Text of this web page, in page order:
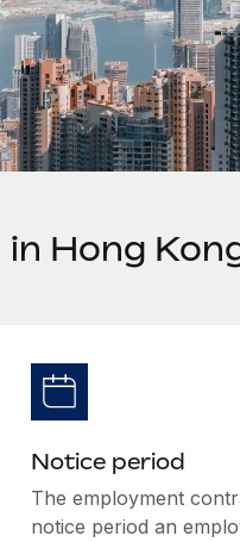
Hong
Notice period
The employment
notice period an